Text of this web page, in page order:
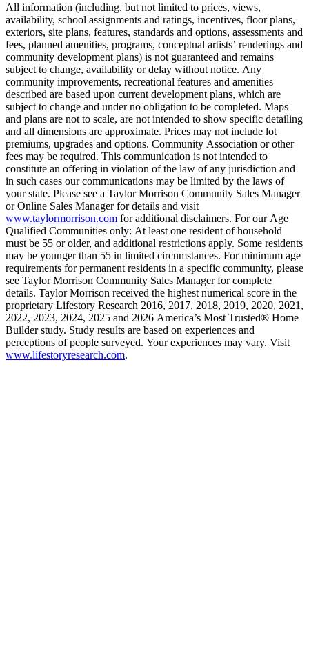
All information (including, but not limited to prices, views,
availability, school assignments and ratings, incentives, floor plans,
exteriors, site plans, features, standards and options, assessments and
fees, planned amenities, programs, conceptual artists’ renderings and
community development plans) is not guaranteed and remains
subject to change, availability or delay without notice. Any
community improvements, recreational features and amenities
described are based upon current development plans, which are
subject to change and under no obligation to be completed. Maps
and plans are not to scale, are not intended to show specific detailing
and all dimensions are approximate. Prices may not include lot
premiums, upgrades and options. Community Association or other
fees may be required. This communication is not intended to
constitute an offering in violation of the law of any jurisdiction and
in such cases our communications may be limited by the laws of
your state. Please see a Taylor Morrison Community Sales Manager
or Online Sales Manager for details and visit
www.taylormorrison.com for additional disclaimers. For our Age
Qualified Communities only: At least one resident of household
must be 55 or older, and additional restrictions apply. Some residents
may be younger than 55 in limited circumstances. For minimum age
requirements for permanent residents in a specific community, please
see Taylor Morrison Community Sales Manager for complete
details. Taylor Morrison received the highest numerical score in the
proprietary Lifestory Research 2016, 2017, 2018, 2019, 2020, 2021,
2022, 2023, 2024, 2025 and 2026 America’s Most Trusted® Home
Builder study. Study results are based on experiences and
perceptions of people surveyed. Your experiences may vary. Visit
www.lifestoryresearch.com.